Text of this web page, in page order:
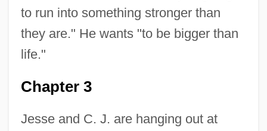
to run into something stronger than
they are." He wants "to be bigger than
life."
Chapter 3
Jesse and C. J. are hanging out at